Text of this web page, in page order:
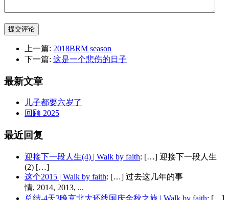
提交评论
上一篇: 2018BRM season
下一篇: 这是一个悲伤的日子
最新文章
儿子都要六岁了
回顾 2025
最近回复
迎接下一段人生(4) | Walk by faith: […] 迎接下一段人生
(2) […]
这个2015 | Walk by faith: […] 过去这几年的事
情, 2014, 2013, ...
总结-4天3晚京北大环线国庆金秋之旅 | Walk by faith: […]